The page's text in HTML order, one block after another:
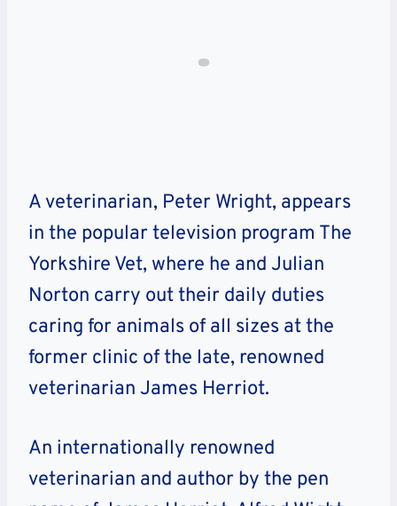
A veterinarian, Peter Wright, appears
in the popular television program The
Yorkshire Vet, where he and Julian
Norton carry out their daily duties
caring for animals of all sizes at the
former clinic of the late, renowned
veterinarian James Herriot.
An internationally renowned
veterinarian and author by the pen